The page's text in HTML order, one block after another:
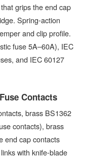
grips the end cap
Spring-action
and clip profile.
fuse 5A–60A), IEC
and IEC 60127
Contacts
brass BS1362
contacts), brass
end cap contacts
with knife-blade